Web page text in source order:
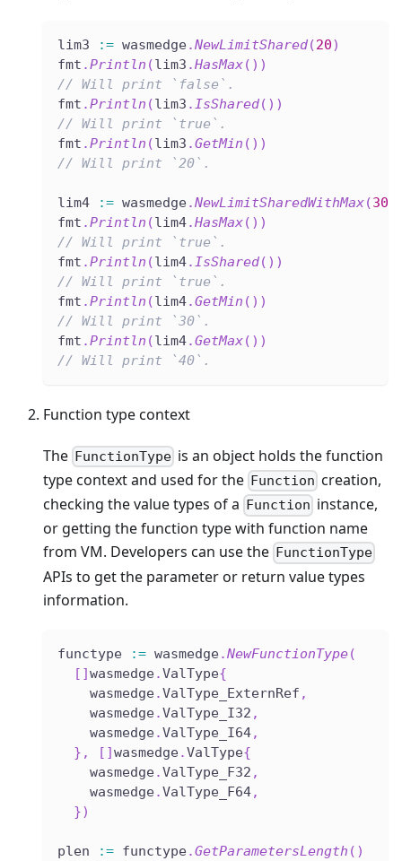
lim3 := wasmedge.NewLimitShared(20)
fmt .Println (lim3 .HasMax( ) )
// Will print `false`.
fmt .Println (lim3 .IsShared( ) )
// Will print `true`.
fmt .Println (lim3 .GetMin ( ) )
// Will print `20`.
lim4 := wasmedge.NewLimitSharedWithMax(30
fmt .Println (lim4.HasMax( ) )
// Will print `true`.
fmt .Println (lim4.IsShared( ) )
// Will print `true`.
fmt .Println (lim4.GetMin ( ) )
// Will print `30`.
fmt .Println (lim4.GetMax( ) )
// Will print `40`.
Function type context
The FunctionType is an object holds the function
type context and used for the Function creation,
checking the value types of a
Function instance,
or getting the function type with function name
from VM. Developers can use the FunctionType
APIs to get the parameter or return value types
information.
functype := wasmedge.NewFunctionType(
[ ]wasmedge.ValType{
    wasmedge
.ValType_ExternRef ,
    wasmedge
.ValType_I32 ,
    wasmedge
.ValType_I64,
} , [ ]wasmedge.ValType{
    wasmedge
.ValType_F32 ,
    wasmedge
.ValType_F64,
})
plen := functype.GetParametersLength ( )